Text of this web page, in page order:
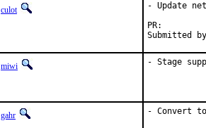
culot
- Update
miwi - Stage
gahr - Convert to